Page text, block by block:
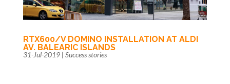
RTX600/V DOMINO INSTALLATION AT ALDI
AV. BALEARIC ISLANDS
31-Jul-2019| Success stories